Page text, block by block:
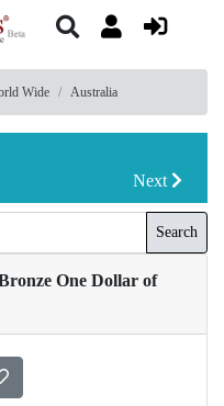
Wide Australia
Next
Search
One Dollar of